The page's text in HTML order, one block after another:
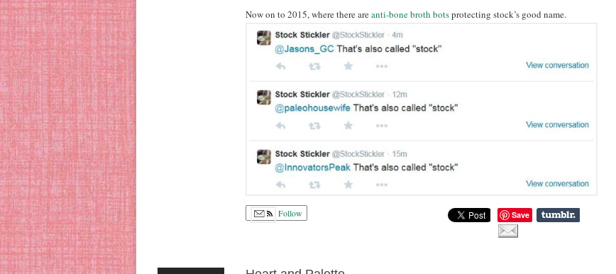
Now on to 2015, where there areanti-bone broth botsprotecting stock’s good name.
Follow Save